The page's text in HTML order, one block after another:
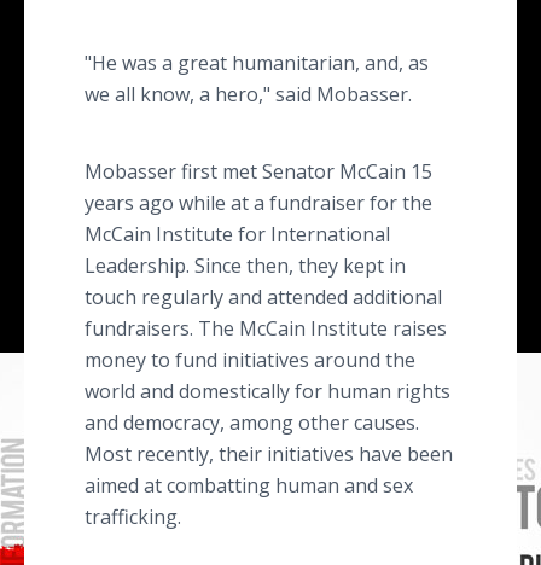
"He was a great humanitarian, and, as
we all know, a hero," said Mobasser.
Mobasser first met Senator McCain 15
years ago while at a fundraiser for the
McCain Institute for International
Leadership. Since then, they kept in
touch regularly and attended additional
fundraisers. The McCain Institute raises
money to fund initiatives around the
world and domestically for human rights
and democracy, among other causes.
Most recently, their initiatives have been
aimed at combatting human and sex
trafficking.